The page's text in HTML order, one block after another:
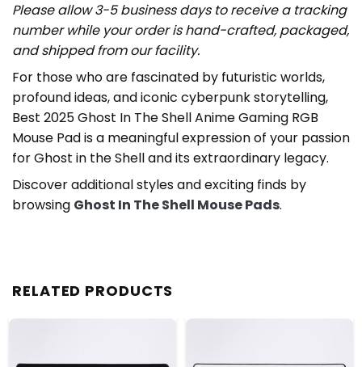
Please allow 3-5 business days to receive a tracking
number while your order is hand-crafted, packaged,
and shipped from our facility.
For those who are fascinated by futuristic worlds,
profound ideas, and iconic cyberpunk storytelling,
Best 2025 Ghost In The Shell Anime Gaming RGB
Mouse Pad is a meaningful expression of your passion
for Ghost in the Shell and its extraordinary legacy.
Discover additional styles and exciting finds by
browsing Ghost In The Shell Mouse Pads.
RELATED PRODUCTS